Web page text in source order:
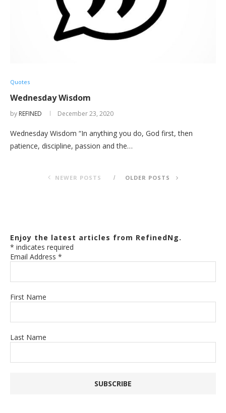
Quotes
Wednesday Wisdom
by REFINED December 23, 2020
Wednesday Wisdom “In anything you do, God first, then
patience, discipline, passion and the…
NEWER POSTS OLDER POSTS
Enjoy the latest articles from RefinedNg.
* indicates required
Email Address *
First Name
Last Name